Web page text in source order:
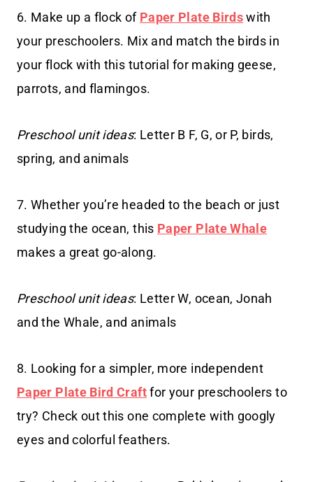
6. Make up a flock of Paper Plate Birdswith
your preschoolers. Mix and match the birds in
your flock with this tutorial for making geese,
parrots, and flamingos.
Preschool unit ideas: Letter B F, G, or P, birds,
spring, and animals
7. Whether you’re headed to the beach or just
studying the ocean, this Paper Plate Whale
makes a great go-along.
Preschool unit ideas: Letter W, ocean, Jonah
and the Whale, and animals
8. Looking for a simpler, more independent
Paper Plate Bird Craftfor your preschoolers to
try? Check out this one complete with googly
eyes and colorful feathers.